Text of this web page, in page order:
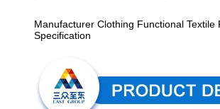
Manufacturer Clothing Functional
Specification